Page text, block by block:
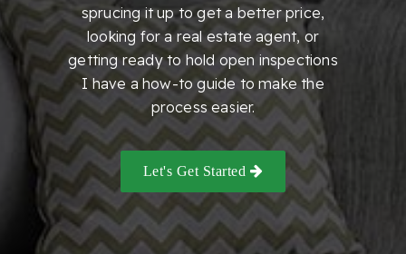
sprucing it up to get a better price,
looking for a real estate agent, or
getting ready to hold open inspections
I have a how-to guide to make the
process easier.
Let's Get Started